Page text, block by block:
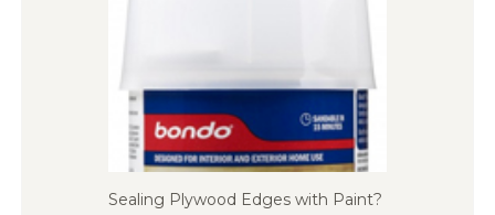
Sealing Plywood Edges with Paint?